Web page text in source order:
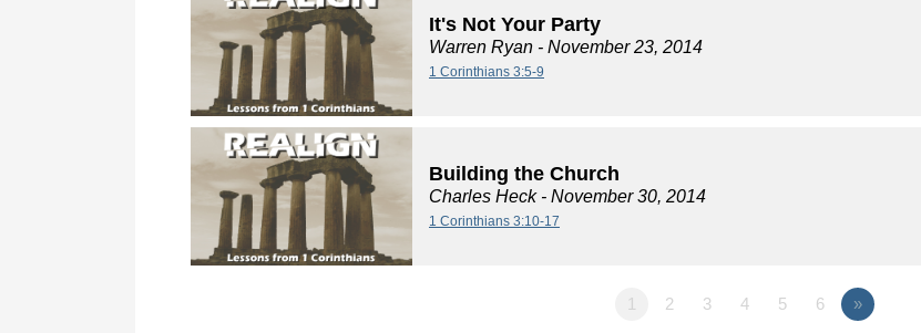
It's Not Your Party
Warren Ryan - November 23, 2014
1 Corinthians 3:5-9
Building the Church
Charles Heck- November 30, 2014
1 Corinthians 3:10-17
1 2 3 4 5 6 »